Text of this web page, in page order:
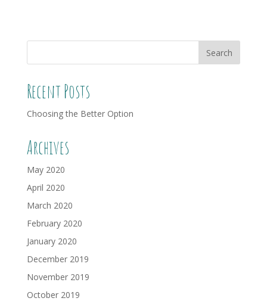
Recent Posts
Choosing the Better Option
Archives
May 2020
April 2020
March 2020
February 2020
January 2020
December 2019
November 2019
October 2019